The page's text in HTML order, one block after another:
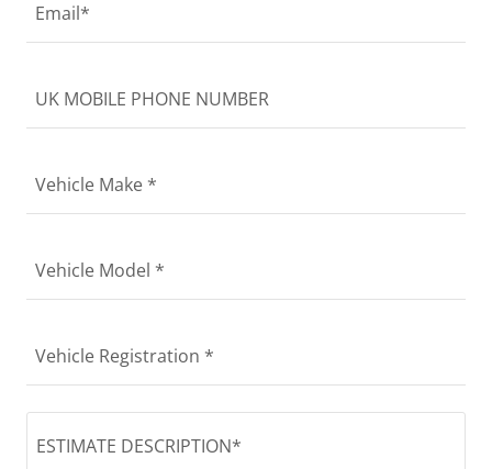
Email*
UK MOBILE PHONE NUMBER
Vehicle Make *
Vehicle Model *
Vehicle Registration *